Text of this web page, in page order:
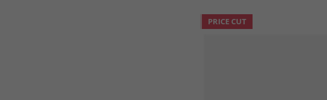
PRICE CUT